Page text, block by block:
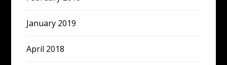
January 2019
April 2018